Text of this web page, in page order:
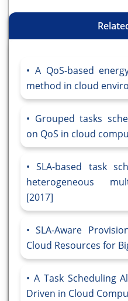
A QoS-based
method in cloud
Grouped tasks
on QoS in cloud
SLA-based task
heterogeneous
[2017]
SLA-Aware
Cloud Resources for
A Task Scheduling
Driven in Cloud